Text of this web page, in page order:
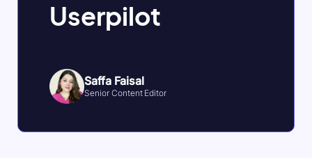
Userpilot
Saffa Faisal
Senior Content Editor